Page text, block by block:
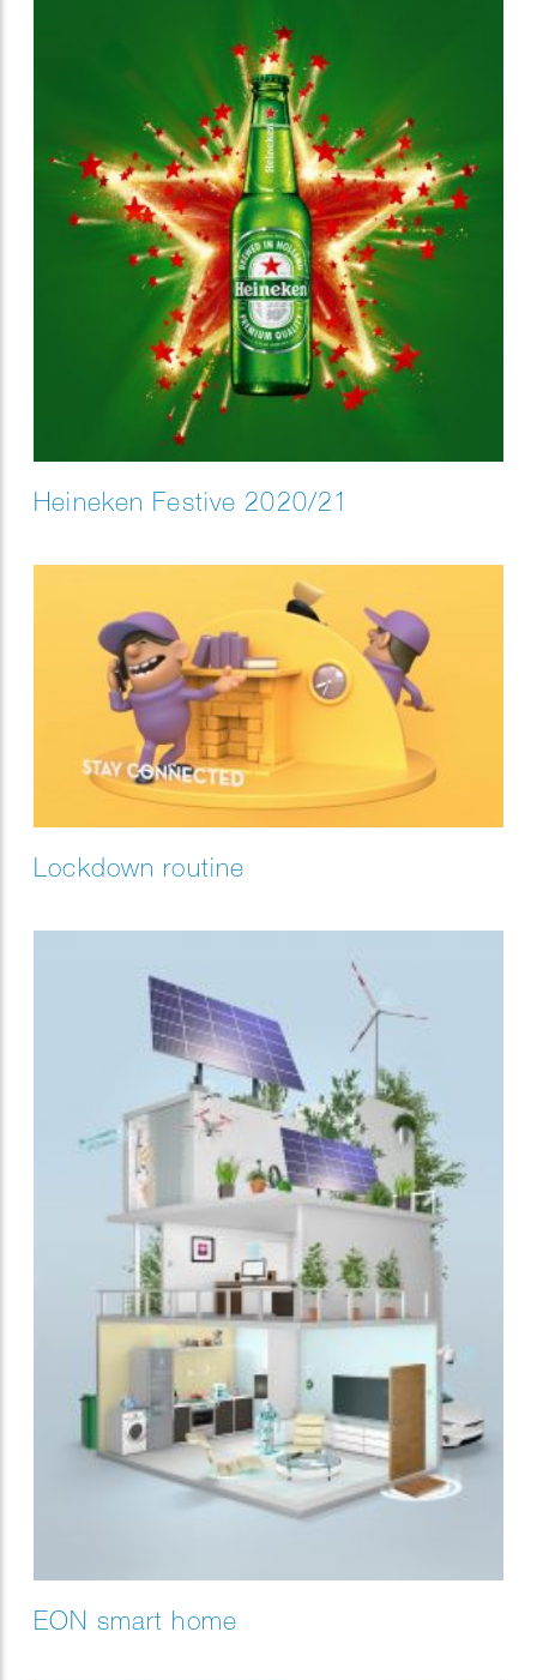
Heineken Festive 2020/21
Lockdown routine
EON smart home